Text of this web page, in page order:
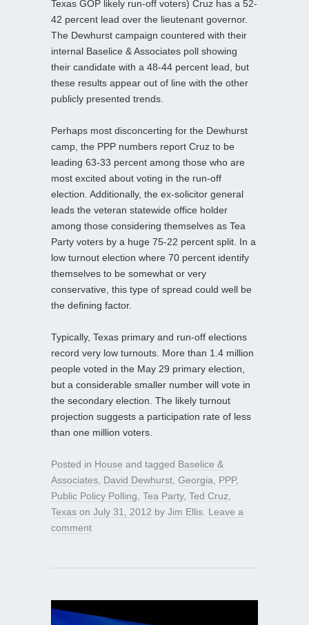
Texas GOP likely run-off voters) Cruz has a 52-
42 percent lead over the lieutenant governor.
The Dewhurst campaign countered with their
internal Baselice & Associates poll showing
their candidate with a 48-44 percent lead, but
these results appear out of line with the other
publicly presented trends.
Perhaps most disconcerting for the Dewhurst
camp, the PPP numbers report Cruz to be
leading 63-33 percent among those who are
most excited about voting in the run-off
election. Additionally, the ex-solicitor general
leads the veteran statewide office holder
among those considering themselves as Tea
Party voters by a huge 75-22 percent split. In a
low turnout election where 70 percent identify
themselves to be somewhat or very
conservative, this type of spread could well be
the defining factor.
Typically, Texas primary and run-off elections
record very low turnouts. More than 1.4 million
people voted in the May 29 primary election,
but a considerable smaller number will vote in
the secondary election. The likely turnout
projection suggests a participation rate of less
than one million voters.
Posted in House and tagged Baselice &
Associates David Dewhurst Georgia PPP,
Public Policy Polling Tea Party, Ted Cruz
Texas on July 31, 2012 by Jim Ellis Leave a
comment